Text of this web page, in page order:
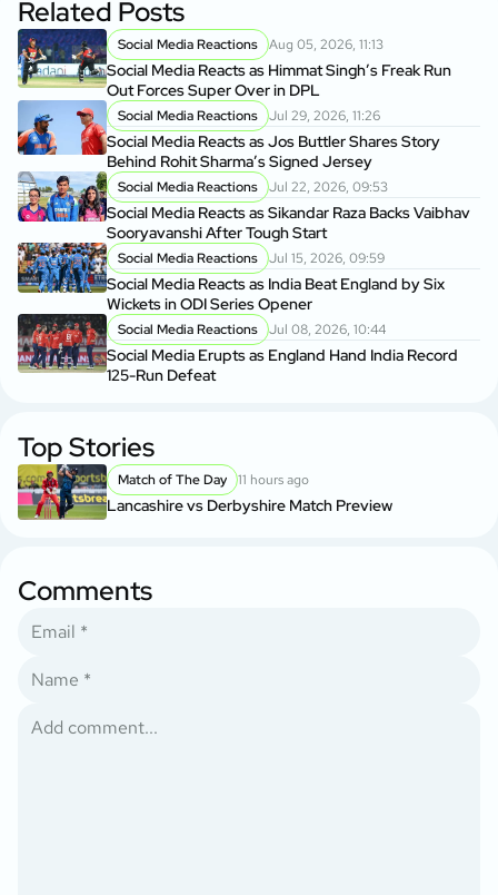
Related Posts
Social Media Reactions Aug 05, 2026, 11:13
Social Media Reacts as Himmat Singh’s Freak Run
Out Forces Super Over in DPL
Social Media Reactions Jul 29, 2026, 11:26
Social Media Reacts as Jos Buttler Shares Story
Behind Rohit Sharma’s Signed Jersey
Social Media Reactions Jul 22, 2026, 09:53
Social Media Reacts as Sikandar Raza Backs Vaibhav
Sooryavanshi After Tough Start
Social Media Reactions Jul 15, 2026, 09:59
Social Media Reacts as India Beat England by Six
Wickets in ODI Series Opener
Social Media Reactions Jul 08, 2026, 10:44
Social Media Erupts as England Hand India Record
125-Run Defeat
Top Stories
Match of The Day 11 hours ago
Lancashire vs Derbyshire Match Preview
Comments